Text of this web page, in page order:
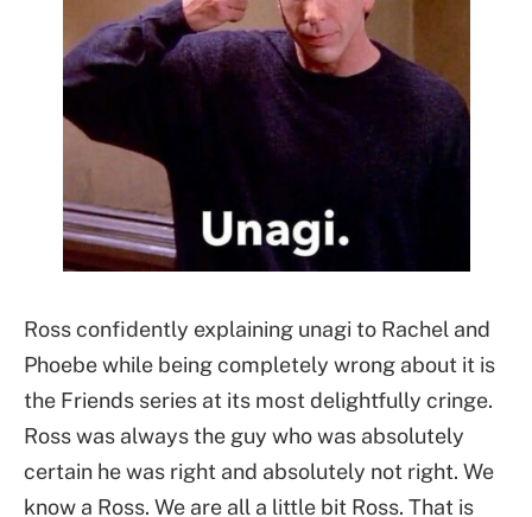
Ross confidently explaining unagi to Rachel and
Phoebe while being completely wrong about it is
the Friends series at its most delightfully cringe.
Ross was always the guy who was absolutely
certain he was right and absolutely not right. We
know a Ross. We are all a little bit Ross. That is